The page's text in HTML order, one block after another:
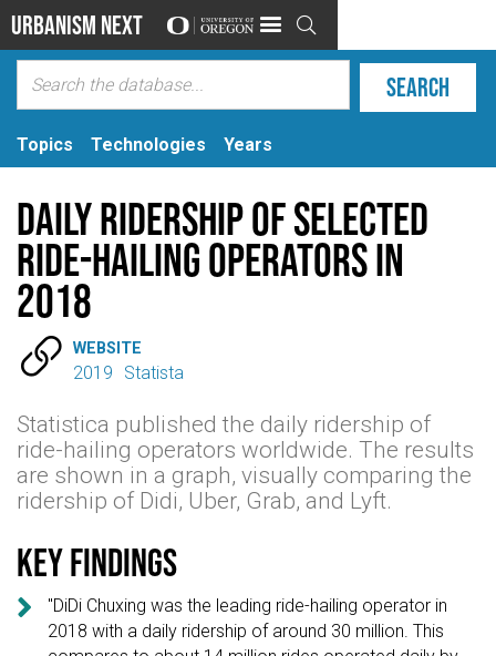
Urbanism Next 
Topics Technologies Years
Daily Ridership of Selected
Ride-Hailing Operators in
2018
 WEBSITE
2019 Statista
Statistica published the daily ridership of
ride-hailing operators worldwide. The results
are shown in a graph, visually comparing the
ridership of Didi, Uber, Grab, and Lyft.
Key findings

"DiDi Chuxing was the leading ride-hailing operator in
2018 with a daily ridership of around 30 million. This